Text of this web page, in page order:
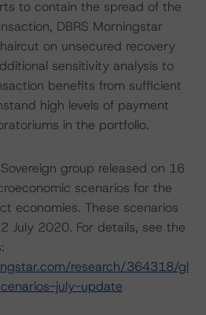
to contain the spread of the
DBRS Morningstar
on unsecured recovery
sensitivity analysis to
benefits from sufficient
high levels of payment
in the portfolio.
group released on 16
scenarios for the
economies. These scenarios
July 2020. For details, see the
research/364318/gl
july-update